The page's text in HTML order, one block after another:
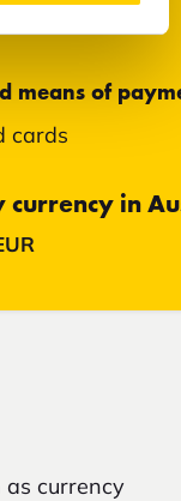
means of
cards
currency in
as currency